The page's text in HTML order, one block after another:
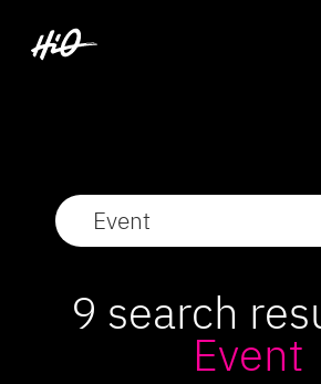
9 search
Event